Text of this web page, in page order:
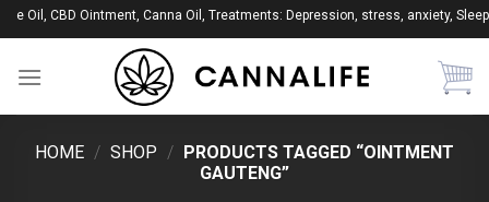
Skip
to
content
Oil, CBD Ointment, Canna Oil, Treatments: Depression, stress, anxiety,
HOME / SHOP / PRODUCTS TAGGED “OINTMENT
GAUTENG”